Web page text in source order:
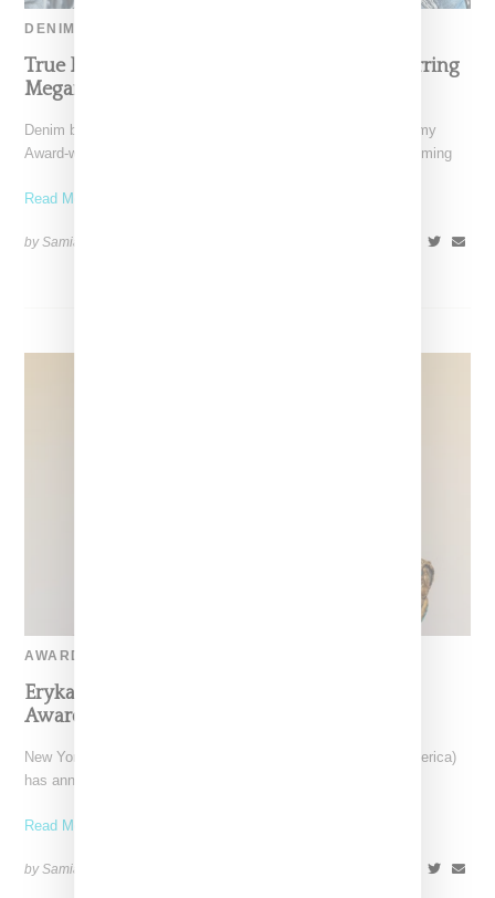
DENIM
True Religion Debuts Holiday Campaign Starring
Megan Thee Stallion
Denim brand True Religion has revealed that three-time Grammy
Award-winning artist Megan thee Stallion will headline its upcoming
Read More ...
by Samia Grand Pierre on
AWARD-SHOW
Erykah Badu To Receive CFDA Fashion Icon
Award For 2024
New York-based CFDA (The Council Fashion Designers of America)
has announced musician and style icon Erykah Badu as
Read More ...
by Samia Grand Pierre on